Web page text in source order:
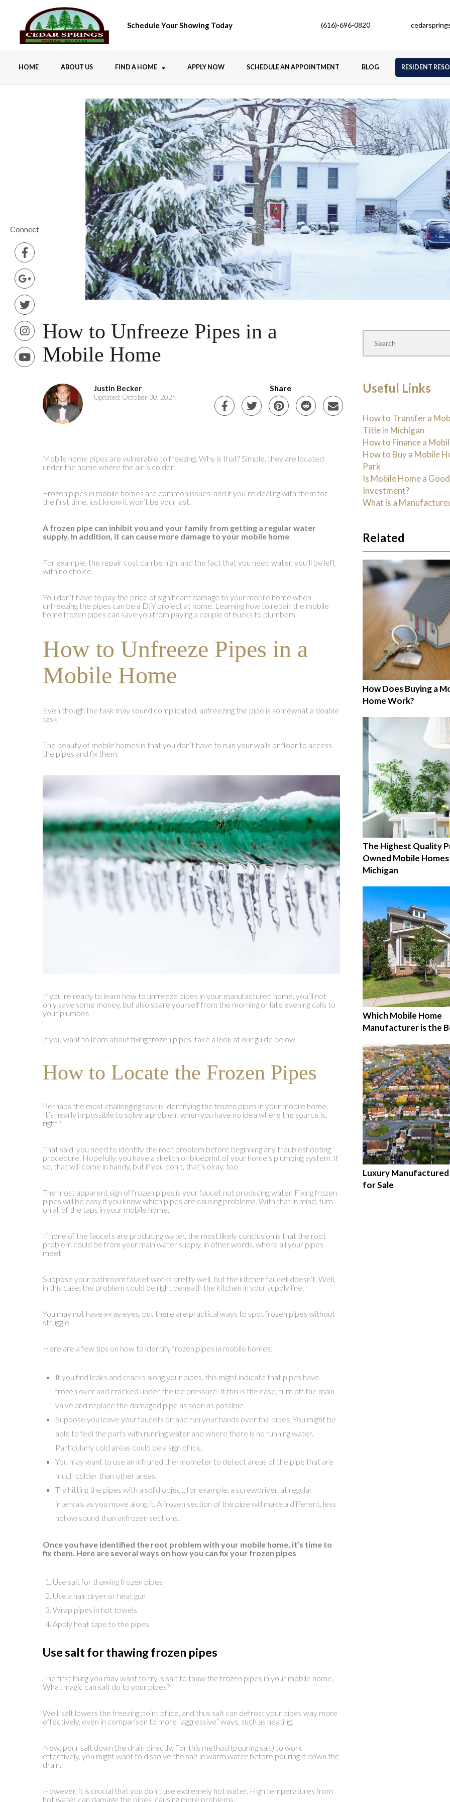
Connect
Schedule Your Showing Today (616)-696-0820
HOME ABOUT US FIND A HOME APPLY NOW SCHEDULE AN APPOINTMENT BLOG RESIDENT
How to Unfreeze Pipes in a
Mobile Home
Justin Becker
Updated: October 30, 2024
Share
Mobile home pipes are vulnerable to freezing. Why is that? Simple, they are located
under the home where the air is colder.
Frozen pipes in mobile homes are common issues, and if you’re dealing with them for
the first time, just know it won’t be your last.
A frozen pipe can inhibit you and your family from getting a regular water
supply. In addition, it can cause more damage to your mobile home.
For example, the repair cost can be high, and the fact that you need water, you’ll be left
with no choice.
You don’t have to pay the price of significant damage to your mobile home when
unfreezing the pipes can be a DIY project at home. Learning how to repair the mobile
home frozen pipes can save you from paying a couple of bucks to plumbers.
How to Unfreeze Pipes in a
Mobile Home
Even though the task may sound complicated, unfreezing the pipe is somewhat a doable
task.
The beauty of mobile homes is that you don’t have to ruin your walls or floor to access
the pipes and fix them.
If you’re ready to learn how to unfreeze pipes in your manufactured home, you’ll not
only save some money, but also spare yourself from the morning or late evening calls to
your plumber.
If you want to learn about fixing frozen pipes, take a look at our guide below.
How to Locate the Frozen Pipes
Perhaps the most challenging task is identifying the frozen pipes in your mobile home.
It’s nearly impossible to solve a problem when you have no idea where the source is,
right?
That said, you need to identify the root problem before beginning any troubleshooting
procedure. Hopefully, you have a sketch or blueprint of your home’s plumbing system. If
so, that will come in handy, but if you don’t, that’s okay, too.
The most apparent sign of frozen pipes is your faucet not producing water. Fixing frozen
pipes will be easy if you know which pipes are causing problems. With that in mind, turn
on all of the taps in your mobile home.
If none of the faucets are producing water, the most likely conclusion is that the root
problem could be from your main water supply, in other words, where all your pipes
meet.
Suppose your bathroom faucet works pretty well, but the kitchen faucet doesn’t. Well,
in this case, the problem could be right beneath the kitchen in your supply line.
You may not have x-ray eyes, but there are practical ways to spot frozen pipes without
struggle.
Here are a few tips on how to identify frozen pipes in mobile homes:
If you find leaks and cracks along your pipes, this might indicate that pipes have
frozen over and cracked under the ice pressure. If this is the case, turn off the main
valve and replace the damaged pipe as soon as possible.
Suppose you leave your faucets on and run your hands over the pipes. You might be
able to feel the parts with running water and where there is no running water.
Particularly cold areas could be a sign of ice.
You may want to use an infrared thermometer to detect areas of the pipe that are
much colder than other areas.
Try hitting the pipes with a solid object, for example, a screwdriver, at regular
intervals as you move along it. A frozen section of the pipe will make a different, less
hollow sound than unfrozen sections.
Once you have identified the root problem with your mobile home, it’s time to
fix them. Here are several ways on how you can fix your frozen pipes
Use salt for thawing frozen pipes
Use a hair dryer or heat gun
Wrap pipes in hot towels
Apply heat tape to the pipes
Use salt for thawing frozen pipes
The first thing you may want to try is salt to thaw the frozen pipes in your mobile home.
What magic can salt do to your pipes?
Well, salt lowers the freezing point of ice, and thus salt can defrost your pipes way more
effectively, even in comparison to more “aggressive” ways, such as heating.
Now, pour salt down the drain directly. For this method (pouring salt) to work
effectively, you might want to dissolve the salt in warm water before pouring it down the
drain.
However, it is crucial that you don’t use extremely hot water. High temperatures from
hot water can damage the pipes, causing more problems.
Useful Links
How to Transfer a
Title in Michigan
How to Finance a
How to Buy a Mobile
Park
Is Mobile Home a Good
Investment?
What is a
Related
How Does Buying a
Home Work?
The Highest Quality
Owned Mobile
Michigan
Which Mobile Home
Manufacturer is the
Luxury Manufactured
for Sale